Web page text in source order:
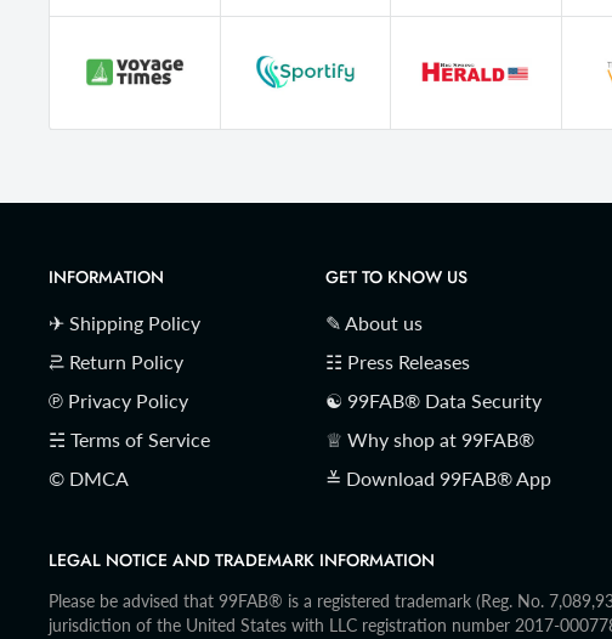
INFORMATION
✈ Shipping Policy
⥻ Return Policy
℗ Privacy Policy
☵ Terms of Service
© DMCA
GET TO KNOW US
✎ About us
☷ Press Releases
☯ 99FAB® Data Security
♕ Why shop at 99FAB®
≚ Download 99FAB® App
LEGAL NOTICE AND TRADEMARK INFORMATION
Please be advised that 99FAB® is a registered trademark (Reg. No.
jurisdiction of the United States with LLC registration number 2017-